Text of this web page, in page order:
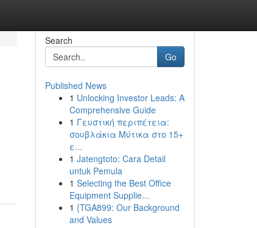
Search
Go
Published News
1 Unlocking Investor Leads: A
Comprehensive Guide
1 Γευστική περιπέτεια:
σουβλάκια Μύτικα στο 15+
ε...
1 Jatengtoto: Cara Detail
untuk Pemula
1 Selecting the Best Office
Equipment Supplie...
1 {TGA899: Our Background
and Values